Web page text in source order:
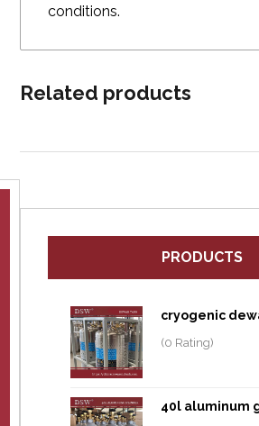
conditions.
Related products
PRODUCTS
cryogenic
(0 Rating)
40l aluminum